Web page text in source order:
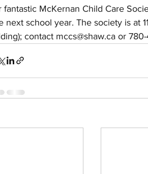
fantastic McKernan Child Care
next school year. The society is at
contact mccs@shaw.ca or